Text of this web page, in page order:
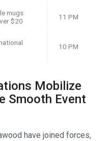
mugs
$20
11 PM
10 PM
Mobilize
Smooth Event
have joined forces,